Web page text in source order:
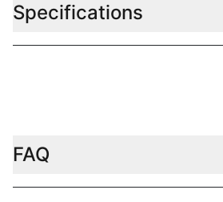
Specifications
FAQ